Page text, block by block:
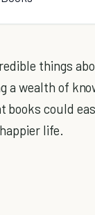
things
a wealth of
could
life.